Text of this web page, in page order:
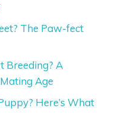
The Paw-fect
Breeding? A
Age
Here’s What